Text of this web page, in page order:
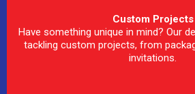
Custom Projects
Have something unique in mind? Our
tackling custom projects, from
invitations.